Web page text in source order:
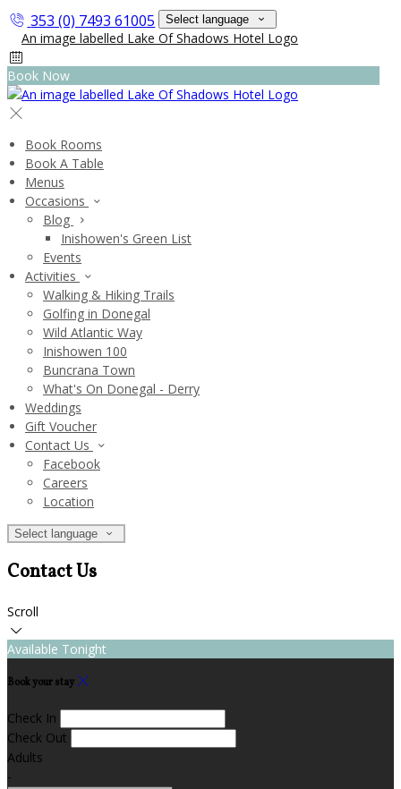
353 (0) 7493 61005 Select language
Book Now
Book Rooms
Book A Table
Menus
Occasions
Blog
Inishowen's Green List
Events
Activities
Walking & Hiking Trails
Golfing in Donegal
Wild Atlantic Way
Inishowen 100
Buncrana Town
What's On Donegal - Derry
Weddings
Gift Voucher
Contact Us
Facebook
Careers
Location
Select language
Contact Us
Scroll
Available Tonight
Book your stay
Check In
Check Out
Adults
-